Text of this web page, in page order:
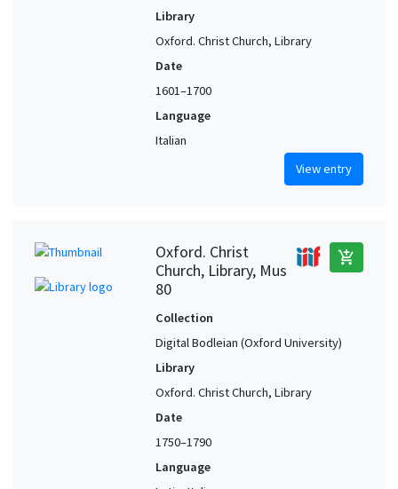
Library
Oxford. Christ Church, Library
Date
1601–1700
Language
Italian
View entry
Oxford. Christ
Church, Library, Mus
80
add_shopping_cart
Collection
Digital Bodleian (Oxford University)
Library
Oxford. Christ Church, Library
Date
1750–1790
Language